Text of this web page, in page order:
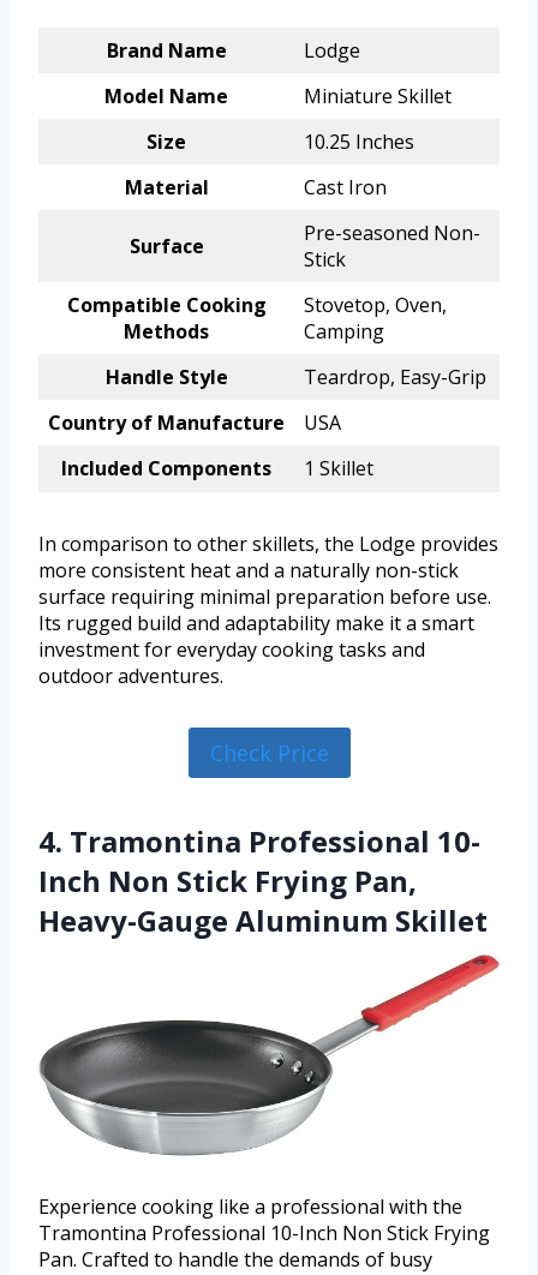
Brand Name
Lodge
Model Name
Miniature Skillet
Size
10.25 Inches
Material
Cast Iron
Surface
Pre-seasoned Non-
Stick
Compatible Cooking
Methods
Stovetop, Oven,
Camping
Handle Style
Teardrop, Easy-Grip
Country of Manufacture
USA
Included Components
1 Skillet
In comparison to other skillets, the Lodge provides
more consistent heat and a naturally non-stick
surface requiring minimal preparation before use.
Its rugged build and adaptability make it a smart
investment for everyday cooking tasks and
outdoor adventures.
Check Price
4. Tramontina Professional 10-
Inch Non Stick Frying Pan,
Heavy-Gauge Aluminum Skillet
Experience cooking like a professional with the
Tramontina Professional 10-Inch Non Stick Frying
Pan. Crafted to handle the demands of busy